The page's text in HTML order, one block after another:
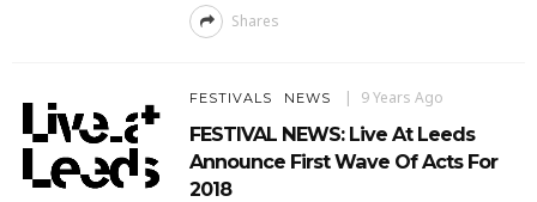
Shares
FESTIVALS NEWS 9 Years Ago
FESTIVAL NEWS: Live At Leeds
Announce First Wave Of Acts For
2018